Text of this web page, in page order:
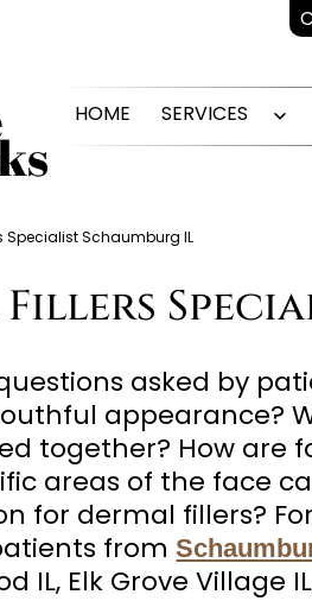
HOME SERVICES
Specialist Schaumburg IL
asked by
appearance?
together? How are
areas of the face
for dermal fillers?
from
IL, Elk Grove Village